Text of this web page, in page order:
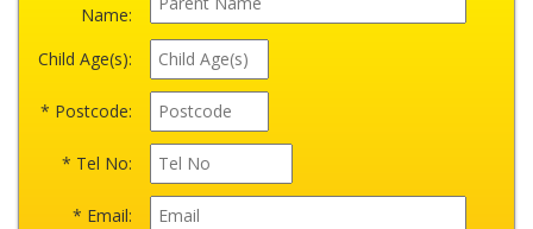
Name:
Child Age(s):
* Postcode:
* Tel No:
* Email: